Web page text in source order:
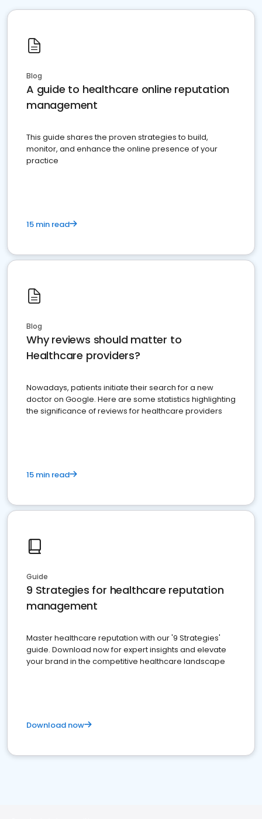
Blog
A guide to healthcare online reputation
management
This guide shares the proven strategies to build,
monitor, and enhance the online presence of your
practice
15 min read
Blog
Why reviews should matter to
Healthcare providers?
Nowadays, patients initiate their search for a new
doctor on Google. Here are some statistics highlighting
the significance of reviews for healthcare providers
15 min read
Guide
9 Strategies for healthcare reputation
management
Master healthcare reputation with our '9 Strategies'
guide. Download now for expert insights and elevate
your brand in the competitive healthcare landscape
Download now